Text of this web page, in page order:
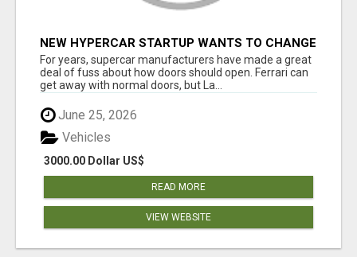
NEW HYPERCAR STARTUP WANTS TO CHANGE
HOW HUMANS FIT INTO CARS
For years, supercar manufacturers have made a great
deal of fuss about how doors should open. Ferrari can
get away with normal doors, but La...
June 25, 2026
3000.00 Dollar US$
Vehicles
READ MORE
VIEW WEBSITE